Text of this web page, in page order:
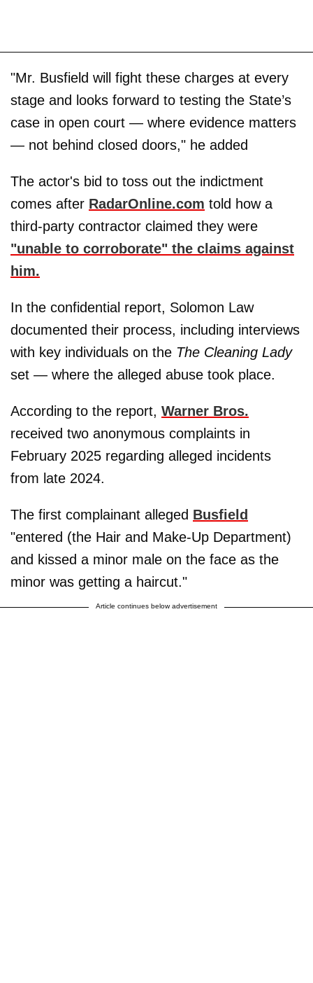
"Mr. Busfield will fight these charges at every
stage and looks forward to testing the State’s
case in open court — where evidence matters
— not behind closed doors," he added
The actor's bid to toss out the indictment
comes after RadarOnline.com told how a
third-party contractor claimed they were
"unable to corroborate" the claims against
him.
In the confidential report, Solomon Law
documented their process, including interviews
with key individuals on the The Cleaning Lady
set — where the alleged abuse took place.
According to the report, Warner Bros.
received two anonymous complaints in
February 2025 regarding alleged incidents
from late 2024.
The first complainant alleged Busfield
"entered (the Hair and Make-Up Department)
and kissed a minor male on the face as the
minor was getting a haircut."
Article continues below advertisement